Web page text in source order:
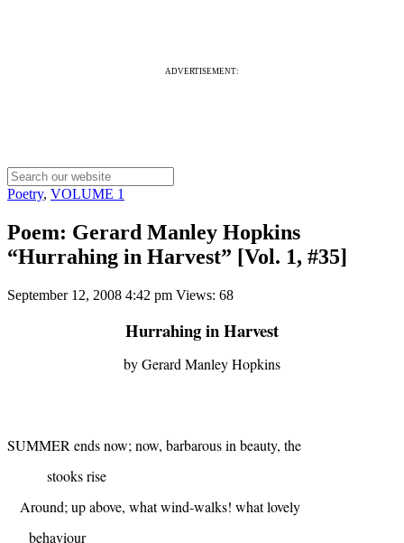
ADVERTISEMENT:
Poetry, VOLUME 1
Poem: Gerard Manley Hopkins
“Hurrahing in Harvest” [Vol. 1, #35]
September 12, 2008 4:42 pm Views: 68
Hurrahing in Harvest
by Gerard Manley Hopkins
SUMMER ends now; now, barbarous in beauty, the
stooks rise
Around; up above, what wind-walks! what lovely
behaviour